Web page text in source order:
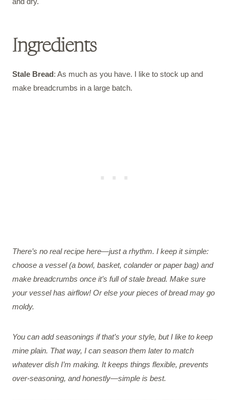
Ingredients
Stale Bread: As much as you have. I like to stock up and
make breadcrumbs in a large batch.
There’s no real recipe here—just a rhythm. I keep it simple:
choose a vessel (a bowl, basket, colander or paper bag) and
make breadcrumbs once it’s full of stale bread. Make sure
your vessel has airflow! Or else your pieces of bread may go
moldy.
You can add seasonings if that’s your style, but I like to keep
mine plain. That way, I can season them later to match
whatever dish I’m making. It keeps things flexible, prevents
over-seasoning, and honestly—simple is best.